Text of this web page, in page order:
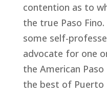
contention as to
the true Paso
some self-
advocate for one
the American
the best of Puerto